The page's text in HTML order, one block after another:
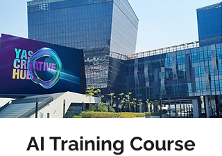
AI Training Course